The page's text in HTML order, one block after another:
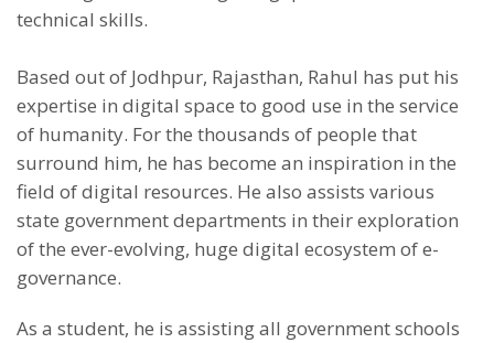
technical skills.
Based out of Jodhpur, Rajasthan, Rahul has put his
expertise in digital space to good use in the service
of humanity. For the thousands of people that
surround him, he has become an inspiration in the
field of digital resources. He also assists various
state government departments in their exploration
of the ever-evolving, huge digital ecosystem of e-
governance.
As a student, he is assisting all government schools